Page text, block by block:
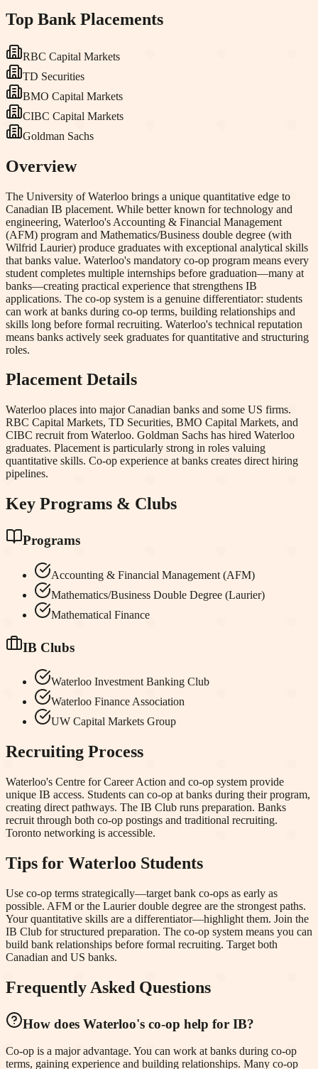
Top Bank Placements
RBC Capital Markets
TD Securities
BMO Capital Markets
CIBC Capital Markets
Goldman Sachs
Overview
The University of Waterloo brings a unique quantitative edge to
Canadian IB placement. While better known for technology and
engineering, Waterloo's Accounting & Financial Management
(AFM) program and Mathematics/Business double degree (with
Wilfrid Laurier) produce graduates with exceptional analytical skills
that banks value. Waterloo's mandatory co-op program means every
student completes multiple internships before graduation—many at
banks—creating practical experience that strengthens IB
applications. The co-op system is a genuine differentiator: students
can work at banks during co-op terms, building relationships and
skills long before formal recruiting. Waterloo's technical reputation
means banks actively seek graduates for quantitative and structuring
roles.
Placement Details
Waterloo places into major Canadian banks and some US firms.
RBC Capital Markets, TD Securities, BMO Capital Markets, and
CIBC recruit from Waterloo. Goldman Sachs has hired Waterloo
graduates. Placement is particularly strong in roles valuing
quantitative skills. Co-op experience at banks creates direct hiring
pipelines.
Key Programs & Clubs
Programs
Accounting & Financial Management (AFM)
Mathematics/Business Double Degree (Laurier)
Mathematical Finance
IB Clubs
Waterloo Investment Banking Club
Waterloo Finance Association
UW Capital Markets Group
Recruiting Process
Waterloo's Centre for Career Action and co-op system provide
unique IB access. Students can co-op at banks during their program,
creating direct pathways. The IB Club runs preparation. Banks
recruit through both co-op postings and traditional recruiting.
Toronto networking is accessible.
Tips for Waterloo Students
Use co-op terms strategically—target bank co-ops as early as
possible. AFM or the Laurier double degree are the strongest paths.
Your quantitative skills are a differentiator—highlight them. Join the
IB Club for structured preparation. The co-op system means you can
build bank relationships before formal recruiting. Target both
Canadian and US banks.
Frequently Asked Questions
How does Waterloo's co-op help for IB?
Co-op is a major advantage. You can work at banks during co-op
terms, gaining experience and building relationships. Many co-op